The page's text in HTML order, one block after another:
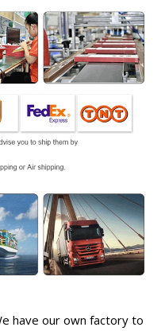
have our own factory to